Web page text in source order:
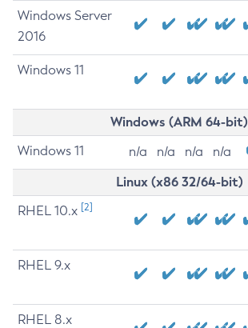
Windows Server
2016
Windows 11
Windows (ARM 64-bit)
Windows 11 n/a n/a n/a n/a
Linux (x86 32/64-bit)
RHEL 10.x [2]
RHEL 9.x
RHEL 8.x